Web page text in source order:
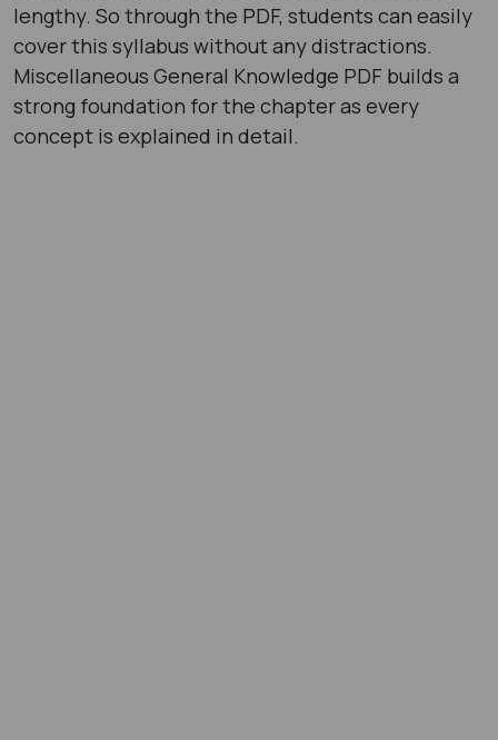
lengthy. So through the PDF, students can easily
cover this syllabus without any distractions.
Miscellaneous General Knowledge PDF builds a
strong foundation for the chapter as every
concept is explained in detail.